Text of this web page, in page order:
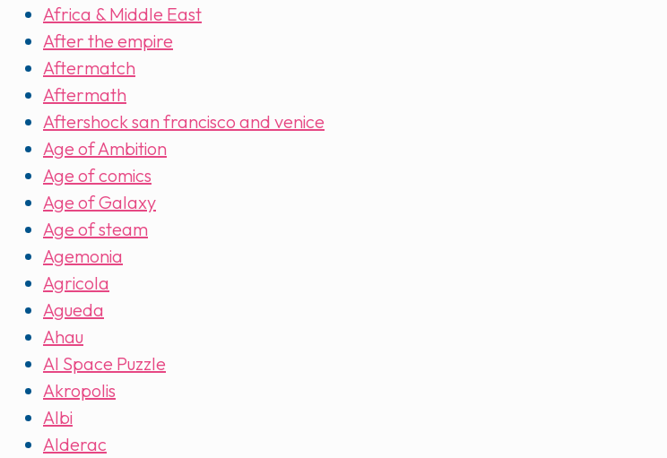
Africa & Middle East
After the empire
Aftermatch
Aftermath
Aftershock san francisco and venice
Age of Ambition
Age of comics
Age of Galaxy
Age of steam
Agemonia
Agricola
Agueda
Ahau
AI Space Puzzle
Akropolis
Albi
Alderac